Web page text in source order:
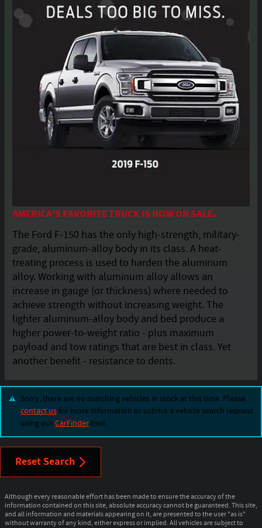
AMERICA'S FAVORITE TRUCK IS NOW ON SALE.
The Ford F-150 has the only high-strength, military-
grade, aluminum-alloy body in its class. A heat-
treating process is used to harden the aluminum
alloy. Working with aluminum alloy allows an
increase in gauge (or thickness) where needed to
achieve strength without increasing weight. The
lighter aluminum-alloy body and bed produce a
higher power-to-weight ratio - plus maximum
payload and tow ratings that are best in class. Yet
another benefit - resistance to dents.
Sorry, there are no matching vehicles in stock at this time. Please
contact usfor more information or submit a vehicle search request
using ourCarFindertool.
Reset Search
Although every reasonable effort has been made to ensure the accuracy of the
information contained on this site, absolute accuracy cannot be guaranteed. This site,
and all information and materials appearing on it, are presented to the user "as is"
without warranty of any kind, either express or implied. All vehicles are subject to